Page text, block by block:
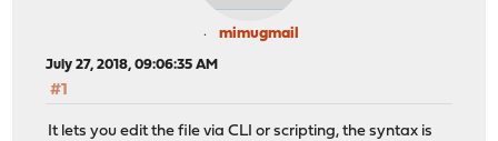
mimugmail
July 27, 2018, 09:06:35 AM
#1
It lets you edit the file via CLI or scripting, the syntax is